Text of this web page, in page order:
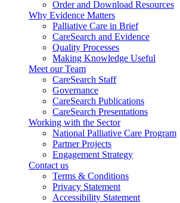
Order and Download Resources
Why Evidence Matters
Palliative Care in Brief
CareSearch and Evidence
Quality Processes
Making Knowledge Useful
Meet our Team
CareSearch Staff
Governance
CareSearch Publications
CareSearch Presentations
Working with the Sector
National Palliative Care Program
Partner Projects
Engagement Strategy
Contact us
Terms & Conditions
Privacy Statement
Accessibility Statement